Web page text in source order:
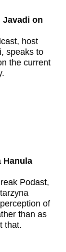
Javadi on
host
speaks to
the current
Hanula
Podast,
of
than as
that.